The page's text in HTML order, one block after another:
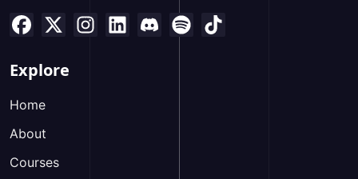
Explore
Home
About
Courses